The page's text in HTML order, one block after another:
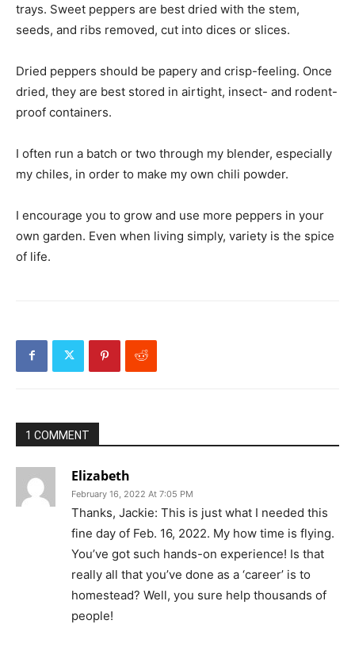
trays. Sweet peppers are best dried with the stem,
seeds, and ribs removed, cut into dices or slices.
Dried peppers should be papery and crisp-feeling. Once
dried, they are best stored in airtight, insect- and rodent-
proof containers.
I often run a batch or two through my blender, especially
my chiles, in order to make my own chili powder.
I encourage you to grow and use more peppers in your
own garden. Even when living simply, variety is the spice
of life.
1 COMMENT
Elizabeth
February 16, 2022 At 7:05 PM
Thanks, Jackie: This is just what I needed this
fine day of Feb. 16, 2022. My how time is flying.
You’ve got such hands-on experience! Is that
really all that you’ve done as a ‘career’ is to
homestead? Well, you sure help thousands of
people!